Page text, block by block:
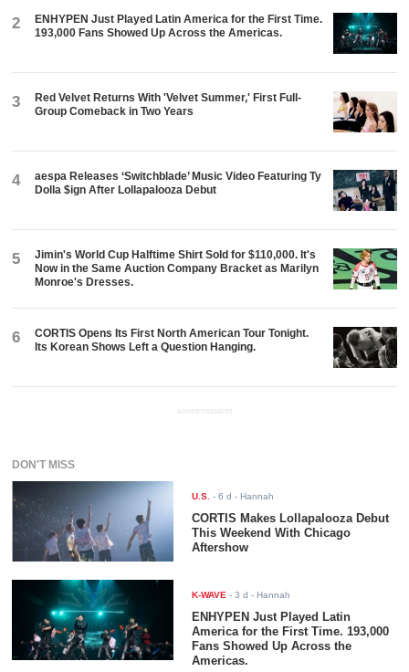
2
ENHYPEN Just Played Latin America for the First Time.
193,000 Fans Showed Up Across the Americas.
3
Red Velvet Returns With 'Velvet Summer,' First Full-
Group Comeback in Two Years
4
aespa Releases ‘Switchblade’ Music Video Featuring Ty
Dolla $ign After Lollapalooza Debut
5
Jimin's World Cup Halftime Shirt Sold for $110,000. It's
Now in the Same Auction Company Bracket as Marilyn
Monroe's Dresses.
6
CORTIS Opens Its First North American Tour Tonight.
Its Korean Shows Left a Question Hanging.
ADVERTISEMENT
DON'T MISS
U.S. -6 d - Hannah
CORTIS Makes Lollapalooza Debut
This Weekend With Chicago
Aftershow
K-WAVE -3 d - Hannah
ENHYPEN Just Played Latin
America for the First Time. 193,000
Fans Showed Up Across the
Americas.